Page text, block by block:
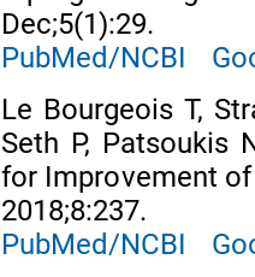
Dec;5(1):29.
PubMed/NCBI
Le Bourgeois T,
Seth P, Patsoukis
for Improvement
2018;8:237.
PubMed/NCBI